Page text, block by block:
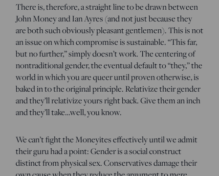
There is, therefore, a straight line to be drawn between
John Money and Ian Ayres (and not just because they
are both such obviously pleasant gentlemen). This is not
an issue on which compromise is sustainable. “This far,
but no further,” simply doesn’t work. The centering of
nontraditional gender, the eventual default to “they,” the
world in which you are queer until proven otherwise, is
baked in to the original principle. Relativize their gender
and they’ll relativize yours right back. Give them an inch
and they’ll take…well, you know.
We can’t fight the Moneyites effectively until we admit
their guru had a point: Gender is a social construct
distinct from physical sex. Conservatives damage their